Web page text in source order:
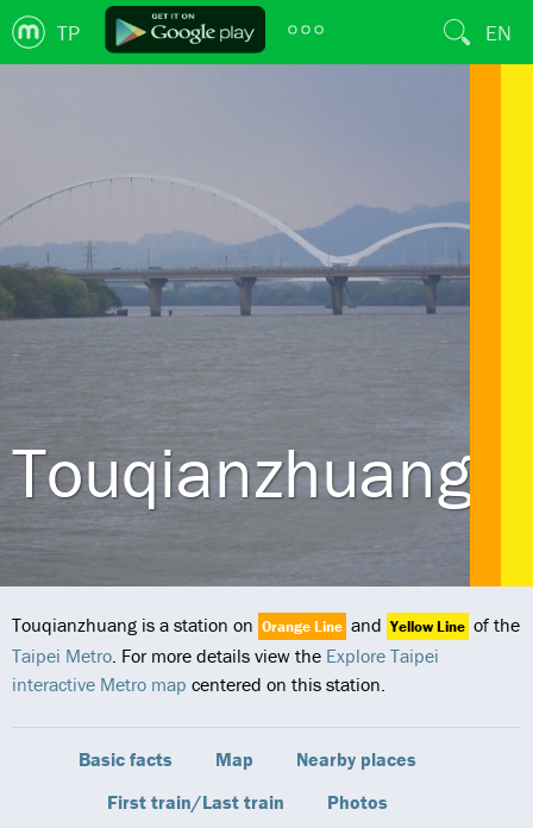
TP EN
Touqianzhuang
Touqianzhuang is a station on Orange Line and Yellow Line of the
Taipei Metro. For more details view the Explore Taipei
interactive Metro map centered on this station.
Basic facts Map
Nearby places
First train/Last train
Photos